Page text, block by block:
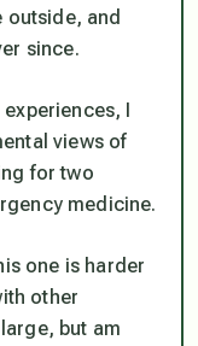
outside, and
since.
I
views of
for two
medicine.
one is harder
other
but am